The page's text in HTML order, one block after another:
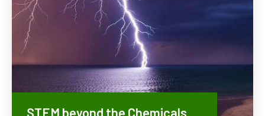
STEM beyond the Chemicals